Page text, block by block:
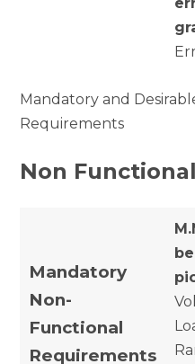
Mandatory and
Requirements
Non
Mandatory
Non-
Functional
Requirements